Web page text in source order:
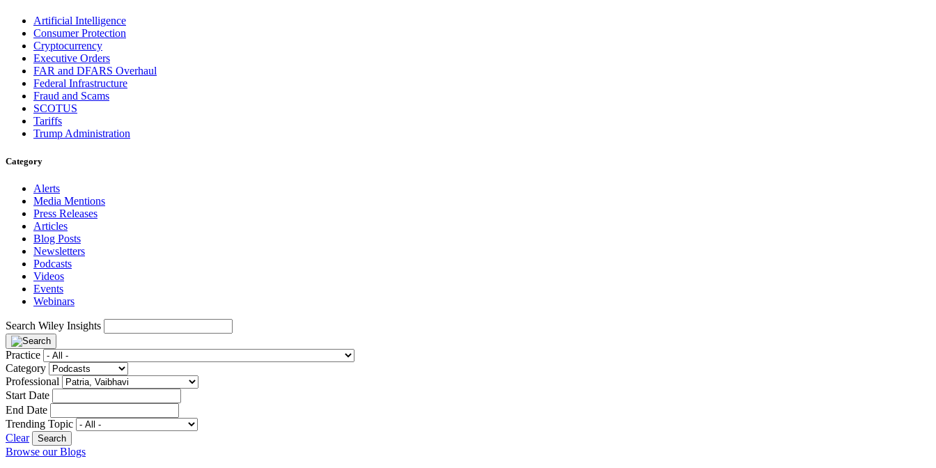
Artificial Intelligence
Consumer Protection
Cryptocurrency
Executive Orders
FAR and DFARS Overhaul
Federal Infrastructure
Fraud and Scams
SCOTUS
Tariffs
Trump Administration
Category
Alerts
Media Mentions
Press Releases
Articles
Blog Posts
Newsletters
Podcasts
Videos
Events
Webinars
Search Wiley Insights
Practice
Category
Professional
Start Date
End Date
Trending Topic
Clear
Browse our Blogs